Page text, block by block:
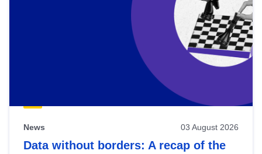
News 03 August 2026
Data without borders: A recap of the